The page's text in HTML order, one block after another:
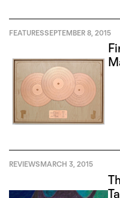
FEATURESSEPTEMBER 8, 2015
REVIEWSMARCH 3, 2015